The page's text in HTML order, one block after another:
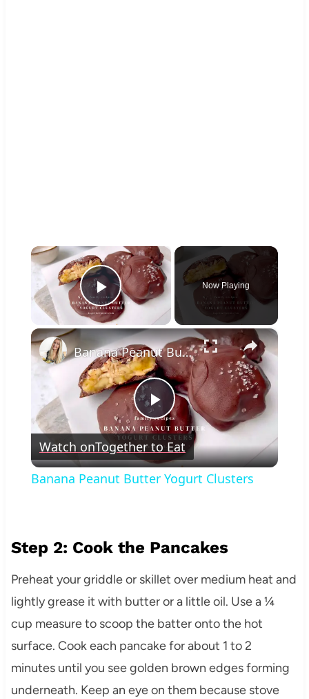
×
Play Video
Now Playing
×
Play
Video
Banana Peanut Butter Yogurt Clusters
Watch onTogether to Eat
Banana Peanut Butter Yogurt Clusters
Step 2: Cook the Pancakes
Preheat your griddle or skillet over medium heat and
lightly grease it with butter or a little oil. Use a ¼
cup measure to scoop the batter onto the hot
surface. Cook each pancake for about 1 to 2
minutes until you see golden brown edges forming
underneath. Keep an eye on them because stove